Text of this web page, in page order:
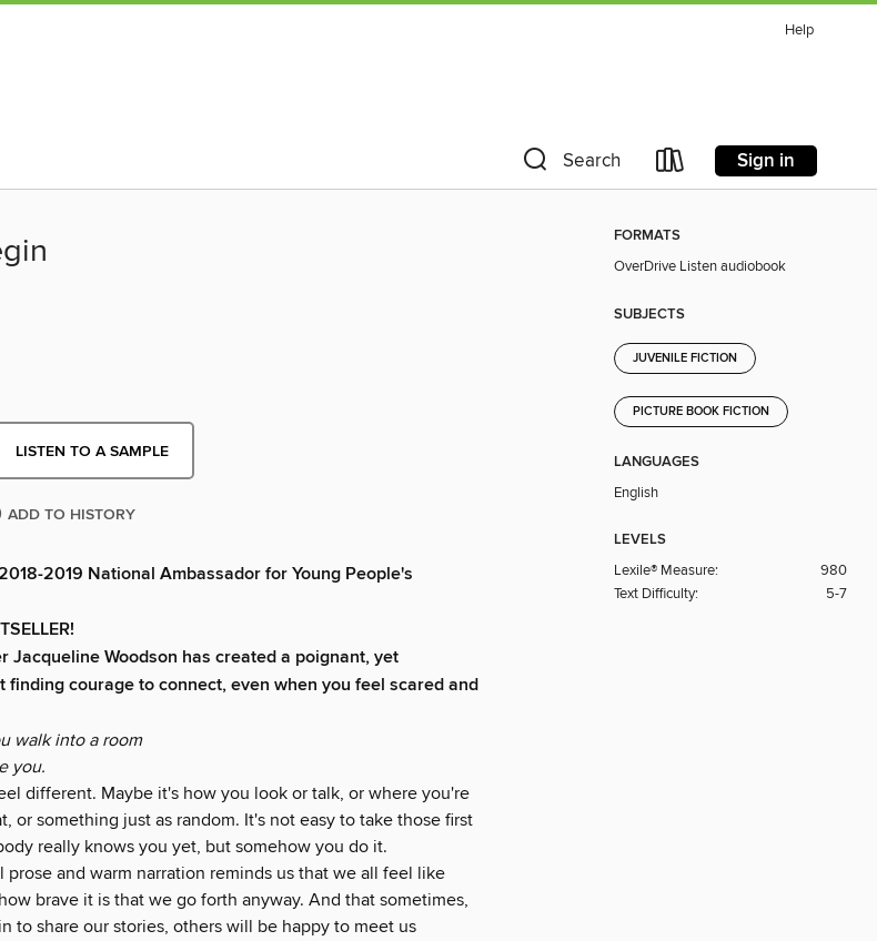
Help
Search Sign in
LISTEN TO A SAMPLE
ADD TO HISTORY
2019 National Ambassador for Young People's
Jacqueline Woodson has created a poignant, yet
finding courage to connect, even when you feel scared and
walk into a room
you.
different. Maybe it's how you look or talk, or where you're
or something just as random. It's not easy to take those first
really knows you yet, but somehow you do it.
prose and warm narration reminds us that we all feel like
brave it is that we go forth anyway. And that sometimes,
to share our stories, others will be happy to meet us
FORMATS
OverDrive Listen audiobook
SUBJECTS
JUVENILE FICTION
PICTURE BOOK FICTION
LANGUAGES
English
LEVELS
Lexile® Measure:
980
Text Difficulty:
5-7